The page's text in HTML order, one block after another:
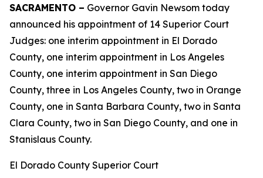
SACRAMENTO – Governor Gavin Newsom today
announced his appointment of 14 Superior Court
Judges: one interim appointment in El Dorado
County, one interim appointment in Los Angeles
County, one interim appointment in San Diego
County, three in Los Angeles County, two in Orange
County, one in Santa Barbara County, two in Santa
Clara County, two in San Diego County, and one in
Stanislaus County.
El Dorado County Superior Court